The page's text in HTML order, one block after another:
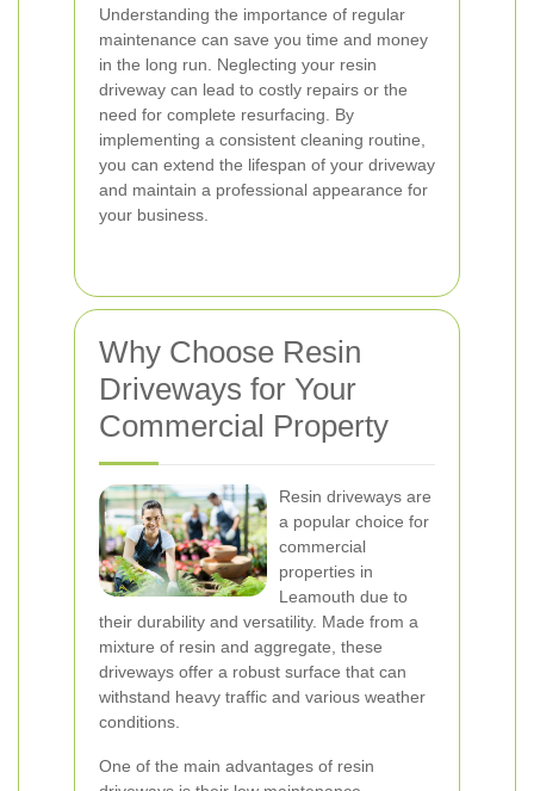
Understanding the importance of regular
maintenance can save you time and money
in the long run. Neglecting your resin
driveway can lead to costly repairs or the
need for complete resurfacing. By
implementing a consistent cleaning routine,
you can extend the lifespan of your driveway
and maintain a professional appearance for
your business.
Why Choose Resin
Driveways for Your
Commercial Property
Resin driveways are
a popular choice for
commercial
properties in
Leamouth due to
their durability and versatility. Made from a
mixture of resin and aggregate, these
driveways offer a robust surface that can
withstand heavy traffic and various weather
conditions.
One of the main advantages of resin